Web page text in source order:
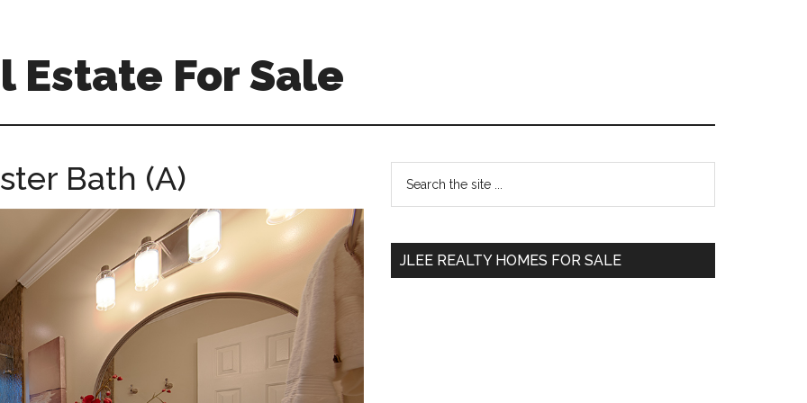
Estate For Sale
Bath (A)
Primary
Sidebar
...
JLEE REALTY HOMES FOR SALE